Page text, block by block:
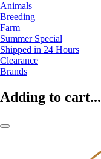
Animals
Breeding
Farm
Summer Special
Shipped in 24 Hours
Clearance
Brands
Adding to cart...